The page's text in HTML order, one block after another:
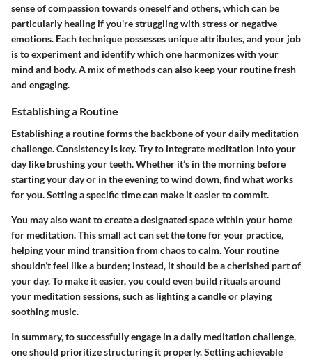
sense of compassion towards oneself and others, which can be
particularly healing if you're struggling with stress or negative
emotions. Each technique possesses unique attributes, and your job
is to experiment and identify which one harmonizes with your
mind and body. A mix of methods can also keep your routine fresh
and engaging.
Establishing a Routine
Establishing a routine forms the backbone of your daily meditation
challenge. Consistency is key. Try to integrate meditation into your
day like brushing your teeth. Whether it’s in the morning before
starting your day or in the evening to wind down, find what works
for you. Setting a specific time can make it easier to commit.
You may also want to create a designated space within your home
for meditation. This small act can set the tone for your practice,
helping your mind transition from chaos to calm. Your routine
shouldn’t feel like a burden; instead, it should be a cherished part of
your day. To make it easier, you could even build rituals around
your meditation sessions, such as lighting a candle or playing
soothing music.
In summary, to successfully engage in a daily meditation challenge,
one should prioritize structuring it properly. Setting achievable